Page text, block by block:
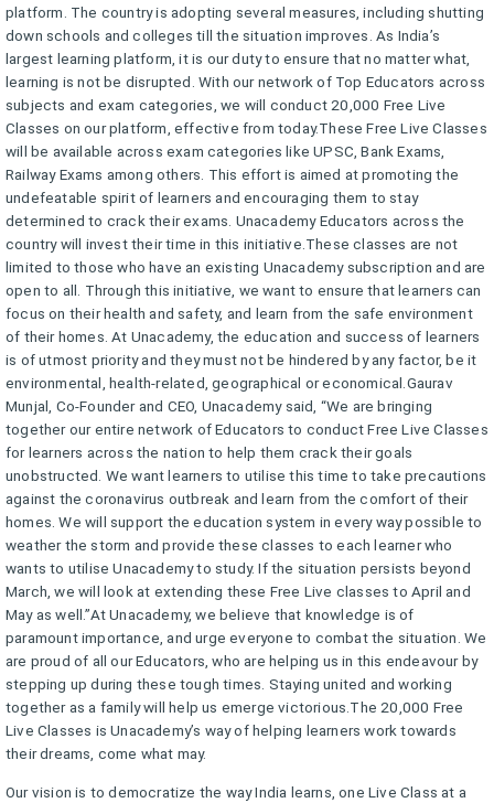
platform. The country is adopting several measures, including shutting
down schools and colleges till the situation improves. As India’s
largest learning platform, it is our duty to ensure that no matter what,
learning is not be disrupted. With our network of Top Educators across
subjects and exam categories, we will conduct 20,000 Free Live
Classes on our platform, effective from today.These Free Live Classes
will be available across exam categories like UPSC, Bank Exams,
Railway Exams among others. This effort is aimed at promoting the
undefeatable spirit of learners and encouraging them to stay
determined to crack their exams. Unacademy Educators across the
country will invest their time in this initiative.These classes are not
limited to those who have an existing Unacademy subscription and are
open to all. Through this initiative, we want to ensure that learners can
focus on their health and safety, and learn from the safe environment
of their homes. At Unacademy, the education and success of learners
is of utmost priority and they must not be hindered by any factor, be it
environmental, health-related, geographical or economical.Gaurav
Munjal, Co-Founder and CEO, Unacademy said, “We are bringing
together our entire network of Educators to conduct Free Live Classes
for learners across the nation to help them crack their goals
unobstructed. We want learners to utilise this time to take precautions
against the coronavirus outbreak and learn from the comfort of their
homes. We will support the education system in every way possible to
weather the storm and provide these classes to each learner who
wants to utilise Unacademy to study. If the situation persists beyond
March, we will look at extending these Free Live classes to April and
May as well.”At Unacademy, we believe that knowledge is of
paramount importance, and urge everyone to combat the situation. We
are proud of all our Educators, who are helping us in this endeavour by
stepping up during these tough times. Staying united and working
together as a family will help us emerge victorious.The 20,000 Free
Live Classes is Unacademy’s way of helping learners work towards
their dreams, come what may.
Our vision is to democratize the way India learns, one Live Class at a